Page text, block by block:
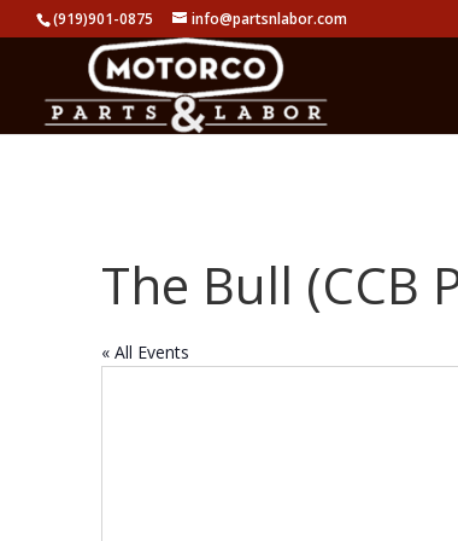
(919)901-0875 info@partsnlabor.com
The Bull (CCB
« All Events